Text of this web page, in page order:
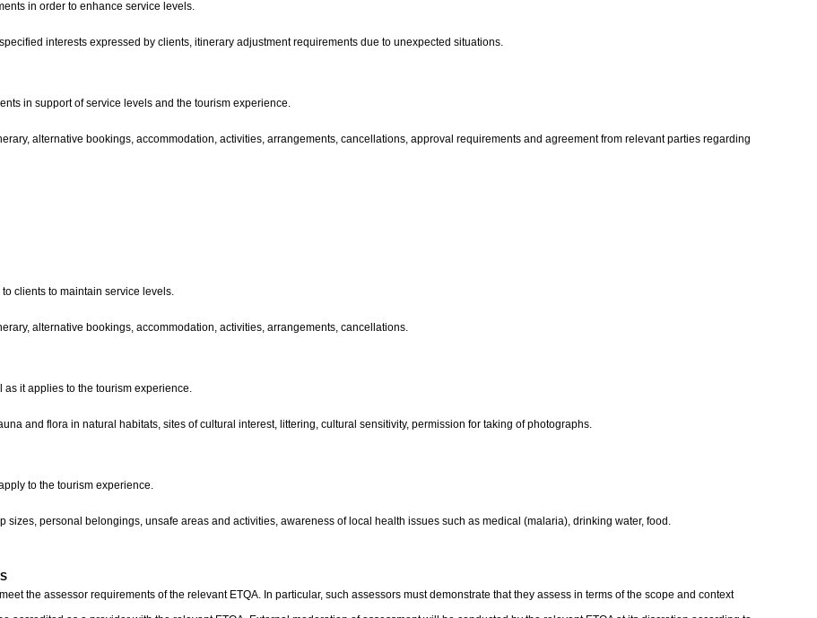
in order to enhance service levels.
interests expressed by clients, itinerary adjustment requirements due to unexpected situations.
in support of service levels and the tourism experience.
alternative bookings, accommodation, activities, arrangements, cancellations, approval requirements and agreement from relevant parties regarding
clients to maintain service levels.
alternative bookings, accommodation, activities, arrangements, cancellations.
it applies to the tourism experience.
and flora in natural habitats, sites of cultural interest, littering, cultural sensitivity, permission for taking of photographs.
to the tourism experience.
sizes, personal belongings, unsafe areas and activities, awareness of local health issues such as medical (malaria), drinking water, food.
the assessor requirements of the relevant ETQA. In particular, such assessors must demonstrate that they assess in terms of the scope and context